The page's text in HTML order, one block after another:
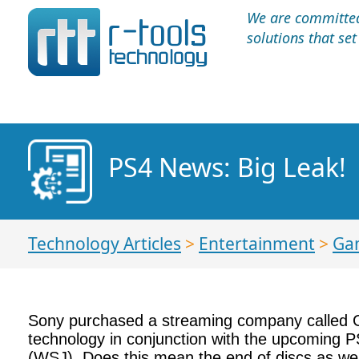
We are
solutions that
PS4 News: Big Leak!
Technology Articles > Entertainment >
Sony purchased a streaming company
technology in conjunction with the upcoming